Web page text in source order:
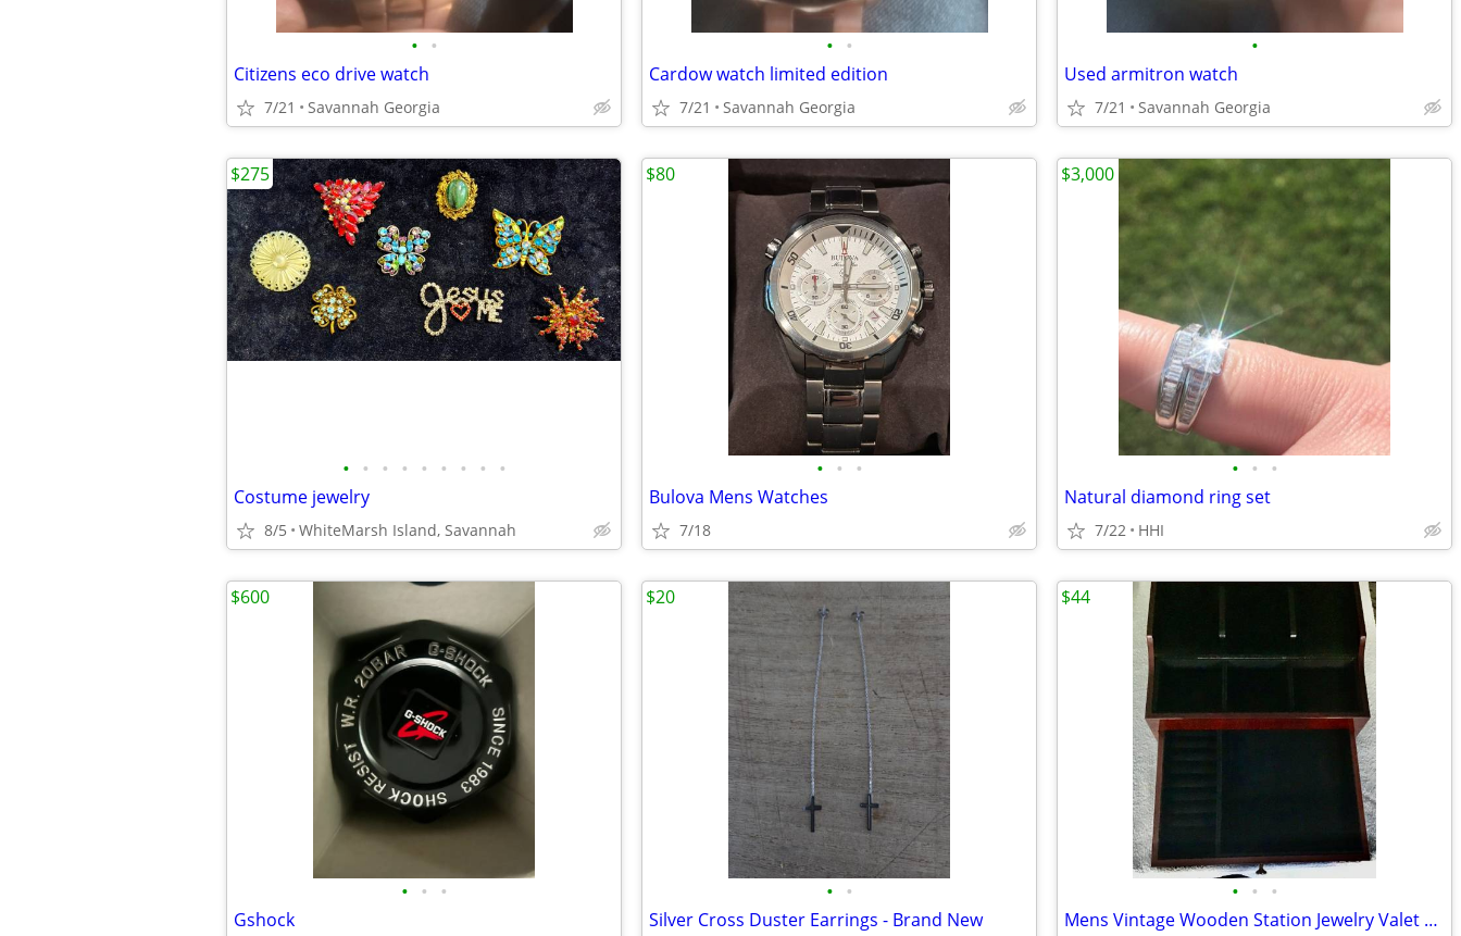
• •
Citizens eco drive watch
7/21 Savannah Georgia
• •
Cardow watch limited edition
7/21 Savannah Georgia
•
Used armitron watch
7/21 Savannah Georgia
• • • • • • • • •
Costume jewelry
8/5 WhiteMarsh Island, Savannah
$275
• • •
Bulova Mens Watches
7/18
$80
• • •
Natural diamond ring set
7/22 HHI
$3,000
• • •
Gshock
$600
• •
Silver Cross Duster Earrings - Brand New
$20
• • •
Mens Vintage Wooden Station Jewelry Valet Organizer
$44